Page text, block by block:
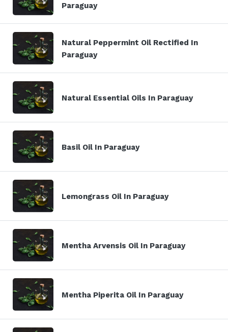
Paraguay
Natural Peppermint Oil Rectified In
Paraguay
Natural Essential Oils In Paraguay
Basil Oil In Paraguay
Lemongrass Oil In Paraguay
Mentha Arvensis Oil In Paraguay
Mentha Piperita Oil In Paraguay